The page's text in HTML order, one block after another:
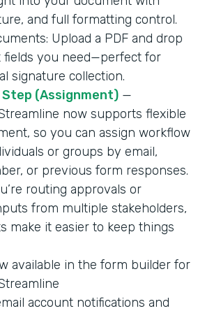
and full formatting control.
Upload a PDF and drop
fields you need—perfect for
signature collection.
Step (Assignment) —
now supports flexible
so you can assign workflow
or groups by email,
or previous form responses.
routing approvals or
from multiple stakeholders,
make it easier to keep things
available in the form builder for
account notifications and